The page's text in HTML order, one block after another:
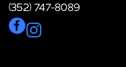
(352) 747-8089